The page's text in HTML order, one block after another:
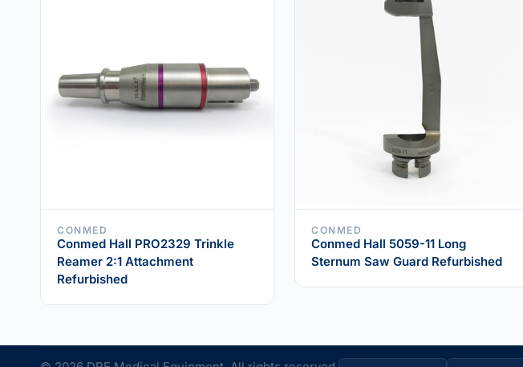
CONMED
Conmed Hall PRO2329 Trinkle
Reamer 2:1 Attachment
Refurbished
CONMED
Conmed Hall 5059-11 Long
Sternum Saw Guard Refurbished